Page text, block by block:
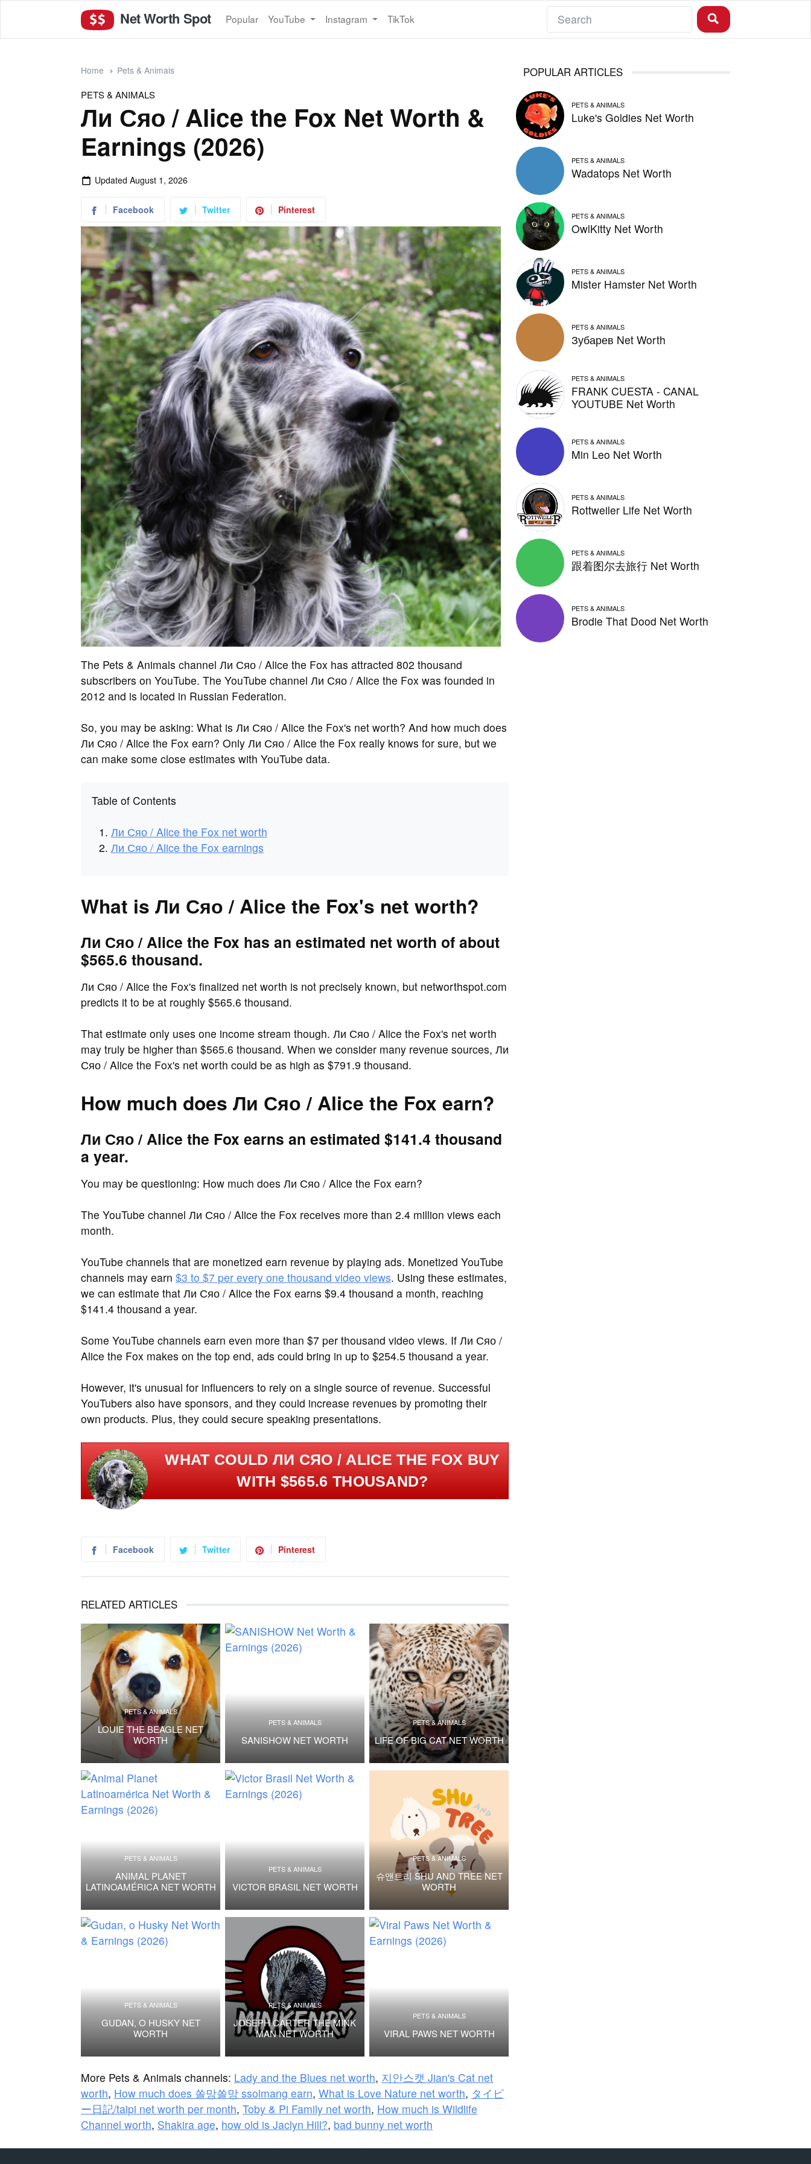
Net Worth Spot Popular YouTube Instagram TikTok
Home Pets & Animals
PETS & ANIMALS
Ли Сяо / Alice the Fox Net Worth &
Earnings (2026)
Updated August 1, 2026
Facebook Twitter Pinterest
The Pets & Animals channel Ли Сяо / Alice the Fox has attracted 802 thousand
subscribers on YouTube. The YouTube channel Ли Сяо / Alice the Fox was founded in
2012 and is located in Russian Federation.
So, you may be asking: What is Ли Сяо / Alice the Fox's net worth? And how much does
Ли Сяо / Alice the Fox earn? Only Ли Сяо / Alice the Fox really knows for sure, but we
can make some close estimates with YouTube data.
Table of Contents
Ли Сяо / Alice the Fox net worth
Ли Сяо / Alice the Fox earnings
What is Ли Сяо / Alice the Fox's net worth?
Ли Сяо / Alice the Fox has an estimated net worth of about
$565.6 thousand.
Ли Сяо / Alice the Fox's finalized net worth is not precisely known, but networthspot.com
predicts it to be at roughly $565.6 thousand.
That estimate only uses one income stream though. Ли Сяо / Alice the Fox's net worth
may truly be higher than $565.6 thousand. When we consider many revenue sources, Ли
Сяо / Alice the Fox's net worth could be as high as $791.9 thousand.
How much does Ли Сяо / Alice the Fox earn?
Ли Сяо / Alice the Fox earns an estimated $141.4 thousand
a year.
You may be questioning: How much does Ли Сяо / Alice the Fox earn?
The YouTube channel Ли Сяо / Alice the Fox receives more than 2.4 million views each
month.
YouTube channels that are monetized earn revenue by playing ads. Monetized YouTube
channels may earn $3 to $7 per every one thousand video views. Using these estimates,
we can estimate that Ли Сяо / Alice the Fox earns $9.4 thousand a month, reaching
$141.4 thousand a year.
Some YouTube channels earn even more than $7 per thousand video views. If Ли Сяо /
Alice the Fox makes on the top end, ads could bring in up to $254.5 thousand a year.
However, it's unusual for influencers to rely on a single source of revenue. Successful
YouTubers also have sponsors, and they could increase revenues by promoting their
own products. Plus, they could secure speaking presentations.
WHAT COULD ЛИ СЯО / ALICE THE FOX BUY
WITH $565.6 THOUSAND?
Facebook Twitter Pinterest
RELATED ARTICLES
PETS & ANIMALS
LOUIE THE BEAGLE NET
WORTH
PETS & ANIMALS
SANISHOW NET WORTH
PETS & ANIMALS
LIFE OF BIG CAT NET WORTH
PETS & ANIMALS
ANIMAL PLANET
LATINOAMÉRICA NET WORTH
PETS & ANIMALS
VICTOR BRASIL NET WORTH
PETS & ANIMALS
슈앤트리 SHU AND TREE NET
WORTH
PETS & ANIMALS
GUDAN, O HUSKY NET
WORTH
PETS & ANIMALS
JOSEPH CARTER THE MINK
MAN NET WORTH
PETS & ANIMALS
VIRAL PAWS NET WORTH
More Pets & Animals channels: Lady and the Blues net worth, 지안스캣 Jian's Cat net
worth, How much does 쏠망쏠망 ssolmang earn, What is Love Nature net worth, タイピ
ー日記/taipi net worth per month, Toby & Pi Family net worth, How much is Wildlife
Channel worth, Shakira age, how old is Jaclyn Hill?, bad bunny net worth
POPULAR ARTICLES
PETS & ANIMALS
Luke's Goldies Net Worth
PETS & ANIMALS
Wadatops Net Worth
PETS & ANIMALS
OwlKitty Net Worth
PETS & ANIMALS
Mister Hamster Net Worth
PETS & ANIMALS
Зубарев Net Worth
PETS & ANIMALS
FRANK CUESTA - CANAL
YOUTUBE Net Worth
PETS & ANIMALS
Min Leo Net Worth
PETS & ANIMALS
Rottweiler Life Net Worth
PETS & ANIMALS
跟着图尔去旅行 Net Worth
PETS & ANIMALS
Brodie That Dood Net Worth